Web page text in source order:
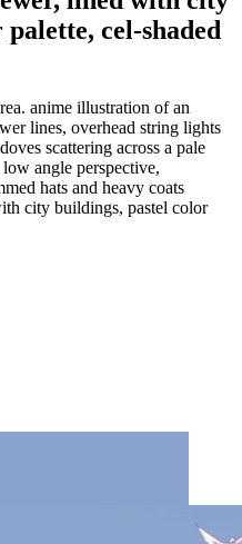
cel-shaded
anime illustration of an
lines, overhead string lights
scattering across a pale
angle perspective,
hats and heavy coats
city buildings, pastel color